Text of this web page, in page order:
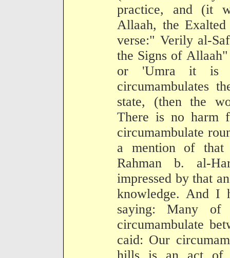
practice, and (it
Allaah, the
verse:" Verily al-
the Signs of
or 'Umra it is
circumambulates
state, (then the
There is no harm
circumambulate
a mention of
Rahman b. al-
impressed by that
knowledge. And I
saying: Many
circumambulate
caid: Our